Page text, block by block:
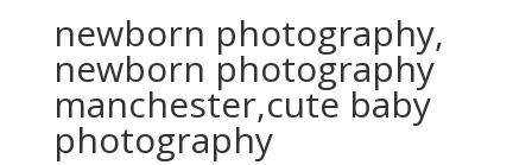
newborn photography,
newborn photography
manchester,cute baby
photography